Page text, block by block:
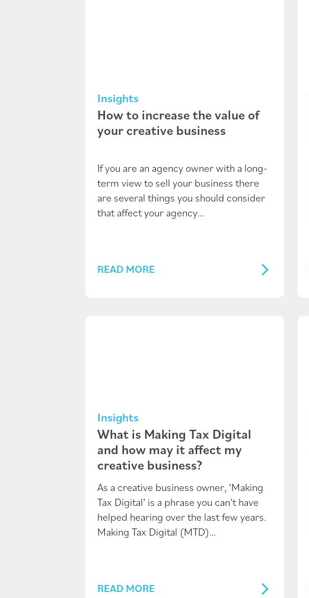
Insights
How to increase the value of
your creative business
If you are an agency owner with a long-
term view to sell your business there
are several things you should consider
that affect your agency…
READ MORE
Insights
What is Making Tax Digital
and how may it affect my
creative business?
As a creative business owner, ‘Making
Tax Digital’ is a phrase you can’t have
helped hearing over the last few years.
Making Tax Digital (MTD)…
READ MORE